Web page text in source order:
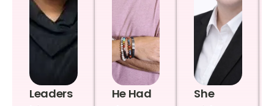
Leaders
He Had
She